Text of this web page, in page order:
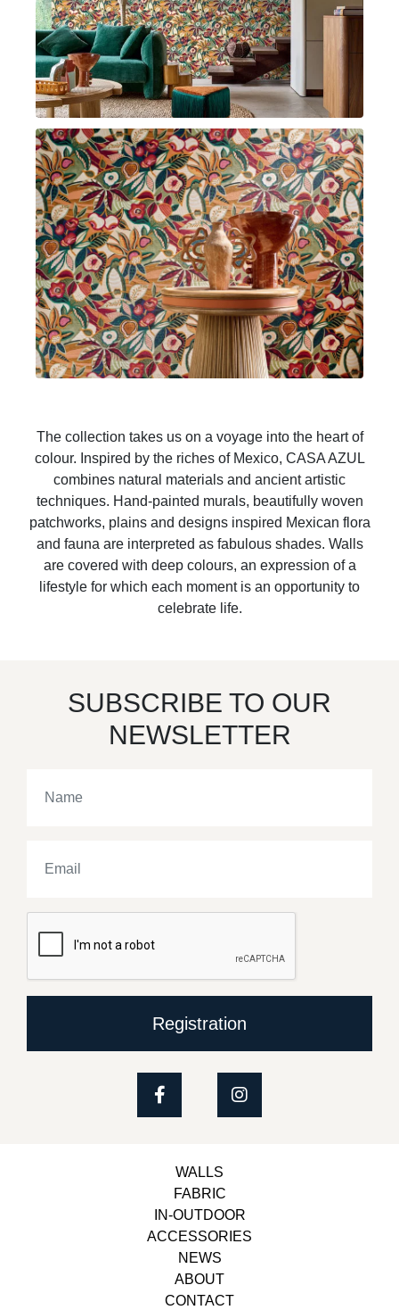
The collection takes us on a voyage into the heart of
colour. Inspired by the riches of Mexico, CASA AZUL
combines natural materials and ancient artistic
techniques. Hand-painted murals, beautifully woven
patchworks, plains and designs inspired Mexican flora
and fauna are interpreted as fabulous shades. Walls
are covered with deep colours, an expression of a
lifestyle for which each moment is an opportunity to
celebrate life.
SUBSCRIBE TO OUR
NEWSLETTER
Registration
WALLS
FABRIC
IN-OUTDOOR
ACCESSORIES
NEWS
ABOUT
CONTACT